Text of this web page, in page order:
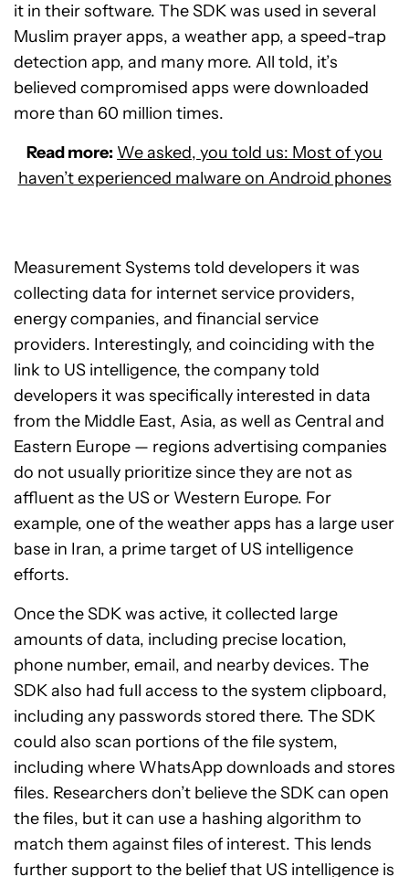
it in their software. The SDK was used in several
Muslim prayer apps, a weather app, a speed-trap
detection app, and many more. All told, it’s
believed compromised apps were downloaded
more than 60 million times.
Read more: We asked, you told us: Most of you
haven’t experienced malware on Android phones
Measurement Systems told developers it was
collecting data for internet service providers,
energy companies, and financial service
providers. Interestingly, and coinciding with the
link to US intelligence, the company told
developers it was specifically interested in data
from the Middle East, Asia, as well as Central and
Eastern Europe — regions advertising companies
do not usually prioritize since they are not as
affluent as the US or Western Europe. For
example, one of the weather apps has a large user
base in Iran, a prime target of US intelligence
efforts.
Once the SDK was active, it collected large
amounts of data, including precise location,
phone number, email, and nearby devices. The
SDK also had full access to the system clipboard,
including any passwords stored there. The SDK
could also scan portions of the file system,
including where WhatsApp downloads and stores
files. Researchers don’t believe the SDK can open
the files, but it can use a hashing algorithm to
match them against files of interest. This lends
further support to the belief that US intelligence is